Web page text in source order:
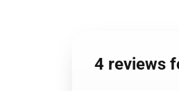
4 reviews